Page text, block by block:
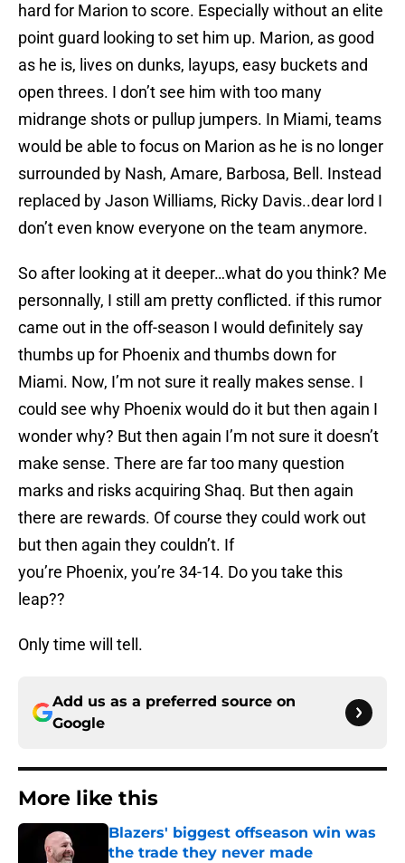
hard for Marion to score. Especially without an elite
point guard looking to set him up. Marion, as good
as he is, lives on dunks, layups, easy buckets and
open threes. I don’t see him with too many
midrange shots or pullup jumpers. In Miami, teams
would be able to focus on Marion as he is no longer
surrounded by Nash, Amare, Barbosa, Bell. Instead
replaced by Jason Williams, Ricky Davis..dear lord I
don’t even know everyone on the team anymore.
So after looking at it deeper…what do you think? Me
personnally, I still am pretty conflicted. if this rumor
came out in the off-season I would definitely say
thumbs up for Phoenix and thumbs down for
Miami. Now, I’m not sure it really makes sense. I
could see why Phoenix would do it but then again I
wonder why? But then again I’m not sure it doesn’t
make sense. There are far too many question
marks and risks acquiring Shaq. But then again
there are rewards. Of course they could work out
but then again they couldn’t. If
you’re Phoenix, you’re 34-14. Do you take this
leap??
Only time will tell.
Add us as a preferred source on
Google
More like this
Blazers' biggest offseason win was
the trade they never made